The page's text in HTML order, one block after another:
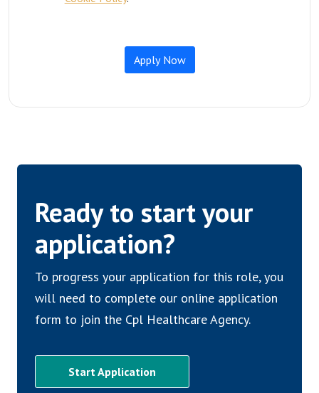
Ready to start your
application?
To progress your application for this role, you
will need to complete our online application
form to join the Cpl Healthcare Agency.
Start Application